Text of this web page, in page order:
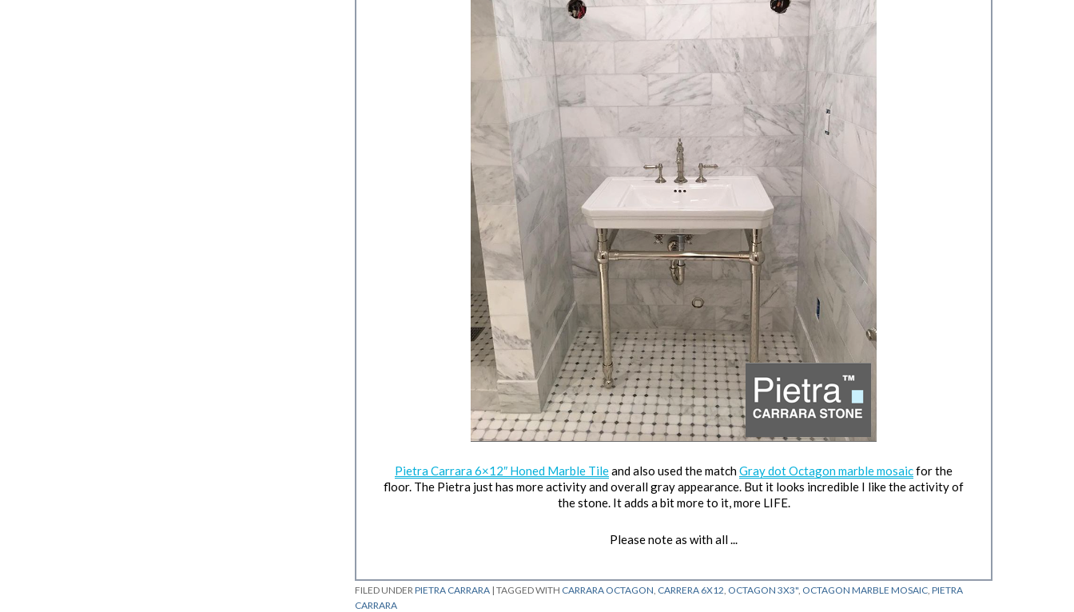
Pietra Carrara 6×12″ Honed Marble Tileand also used the matchGray dot Octagon marble mosaicfor the
floor. The Pietra just has more activity and overall gray appearance. But it looks incredible I like the activity of
the stone. It adds a bit more to it, more LIFE.
Please note as with all ...
FILED UNDERPIETRA CARRARA | TAGGED WITH CARRARA OCTAGON, CARRERA 6X12, OCTAGON 3X3", OCTAGON MARBLE MOSAIC, PIETRA
CARRARA